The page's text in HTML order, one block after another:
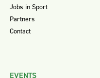
Jobs in Sport
Partners
Contact
EVENTS